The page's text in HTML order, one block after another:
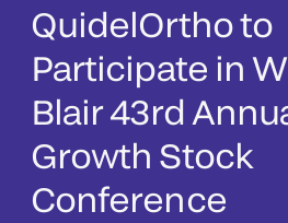
QuidelOrtho to
Participate in
Blair 43rd
Growth Stock
Conference